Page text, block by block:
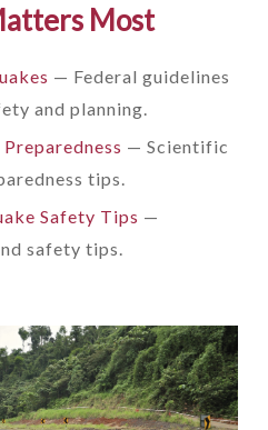
Most
— Federal guidelines
and planning.
— Scientific
tips.
Safety Tips —
safety tips.